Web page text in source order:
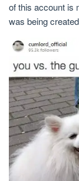
of this account is
was being